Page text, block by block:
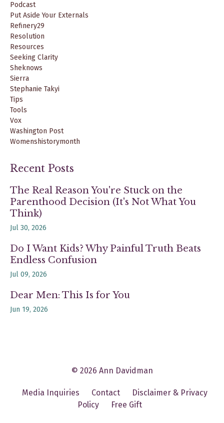
Podcast
Put Aside Your Externals
Refinery29
Resolution
Resources
Seeking Clarity
Sheknows
Sierra
Stephanie Takyi
Tips
Tools
Vox
Washington Post
Womenshistorymonth
Recent Posts
The Real Reason You're Stuck on the
Parenthood Decision (It's Not What You
Think)
Jul 30, 2026
Do I Want Kids? Why Painful Truth Beats
Endless Confusion
Jul 09, 2026
Dear Men: This Is for You
Jun 19, 2026
© 2026 Ann Davidman
Media Inquiries Contact
Disclaimer & Privacy
Policy
Free Gift